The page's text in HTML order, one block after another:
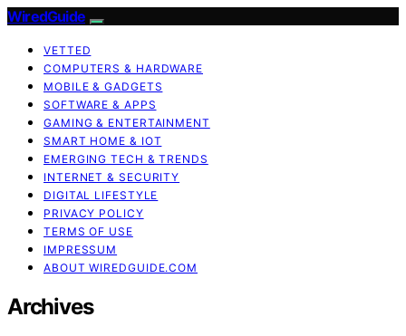
WiredGuide
VETTED
COMPUTERS & HARDWARE
MOBILE & GADGETS
SOFTWARE & APPS
GAMING & ENTERTAINMENT
SMART HOME & IOT
EMERGING TECH & TRENDS
INTERNET & SECURITY
DIGITAL LIFESTYLE
PRIVACY POLICY
TERMS OF USE
IMPRESSUM
ABOUT WIREDGUIDE.COM
Archives